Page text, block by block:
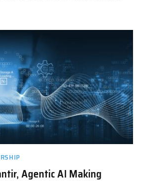
Agentic AI Making